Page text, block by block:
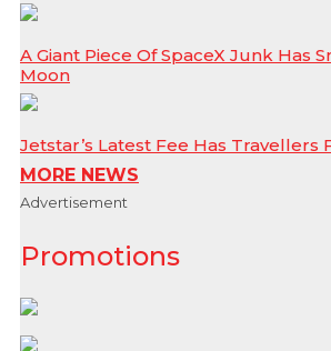
A Giant Piece Of SpaceX Junk Has
Moon
Jetstar’s Latest Fee Has Travellers
MORE NEWS
Advertisement
Promotions